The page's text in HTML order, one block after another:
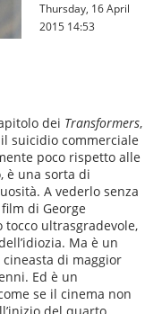
Thursday, 16 April
2015 14:53
dei Transformers,
suicidio commerciale
poco rispetto alle
è una sorta di
A vederlo senza
di George
tocco ultrasgradevole,
Ma è un
di maggior
Ed è un
se il cinema non